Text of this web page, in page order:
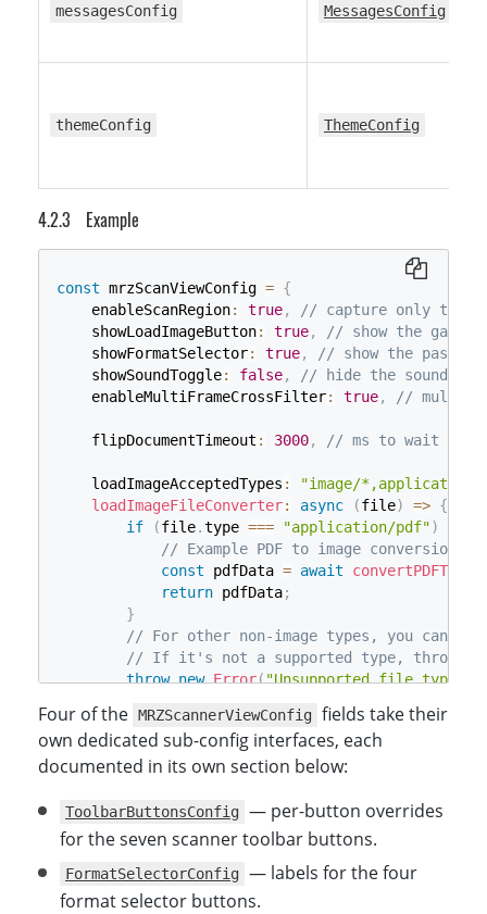
messagesConfig MessagesConfig
themeConfig ThemeConfig
Example
const mrzScanViewConfig = {
    enableScanRegion
: true,
// capture only the
    showLoadImageButton
: true,
// show the
    showFormatSelector
: true,
// show the
    showSoundToggle
: false,
// hide the sound
    enableMultiFrameCrossFilter
: true, // multi-
    flipDocumentTimeout
: 3000, // ms to wait for
    loadImageAcceptedTypes
:
"image/*,application/
loadImageFileConverter: async (file) => {
if
(file.type === "application/pdf")
// Example PDF to image conversion
const pdfData = await
return pdfData;
}
// For other non-image types, you can
// If it's not a supported type, throw
throw new Error("Unsupported file type"
};
const mrzConfig = {
    scannerViewConfig
};
Four of the MRZScannerViewConfig fields take their
own dedicated sub-config interfaces, each
documented in its own section below:
ToolbarButtonsConfig — per-button overrides
for the seven scanner toolbar buttons.
FormatSelectorConfig — labels for the four
format selector buttons.